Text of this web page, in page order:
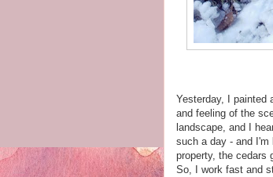
Yesterday, I painted
and feeling of the
landscape, and I
such a day - and
property, the cedars
So, I work fast and